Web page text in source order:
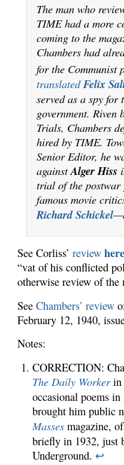
The man who
TIME had a more
coming to the
Chambers had
for the Communist
translated Felix
served as a spy for
government. Riven
Trials, Chambers
hired by TIME.
Senior Editor, he
againstAlger Hiss
trial of the postwar
famous movie
Richard Schickel
See Corliss’ review here
“vat of his conflicted
otherwise review of the
See Chambers’ review
February 12, 1940,
Notes:
CORRECTION:
The Daily Workerin
occasional poems
brought him public
Masses magazine,
briefly in 1932, just
Underground. ↩